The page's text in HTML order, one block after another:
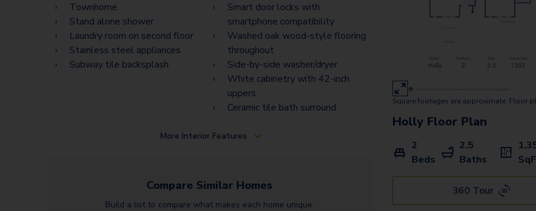
Townhome
Stand alone shower
Laundry room on second floor
Stainless steel appliances
Subway tile backsplash
Smart door locks with
smartphone compatibility
Washed oak wood-style flooring
throughout
Side-by-side washer/dryer
White cabinetry with 42-inch
uppers
Ceramic tile bath surround
More Interior Features
Compare Similar Homes
Build a list to compare what makes each home unique.
Square footages are approximate. Floor
Holly Floor Plan
2
Beds
2.5
Baths
360 Tour